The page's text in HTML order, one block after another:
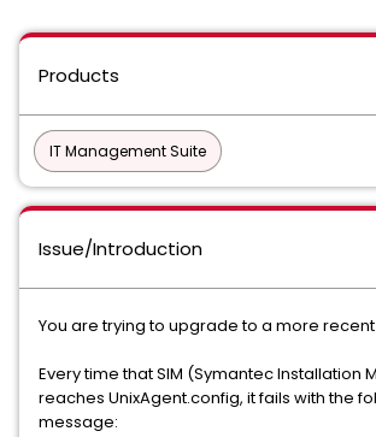
Products
IT Management Suite
Issue/Introduction
You are trying to upgrade to a more recent
Every time that SIM (Symantec Installation
reaches UnixAgent.config, it fails with the
message: